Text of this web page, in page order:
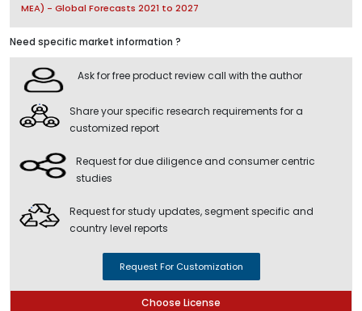
MEA) - Global Forecasts 2021 to 2027
Need specific market information ?
Ask for free product review call with the author
Share your specific research requirements for a
customized report
Request for due diligence and consumer centric
studies
Request for study updates, segment specific and
country level reports
Request For Customization
Choose License